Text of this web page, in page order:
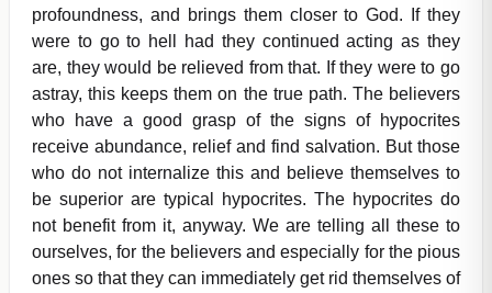
profoundness, and brings them closer to God. If they
were to go to hell had they continued acting as they
are, they would be relieved from that. If they were to go
astray, this keeps them on the true path. The believers
who have a good grasp of the signs of hypocrites
receive abundance, relief and find salvation. But those
who do not internalize this and believe themselves to
be superior are typical hypocrites. The hypocrites do
not benefit from it, anyway. We are telling all these to
ourselves, for the believers and especially for the pious
ones so that they can immediately get rid themselves of